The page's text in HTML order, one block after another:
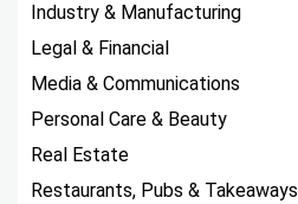
Industry & Manufacturing
Legal & Financial
Media & Communications
Personal Care & Beauty
Real Estate
Restaurants, Pubs & Takeaways